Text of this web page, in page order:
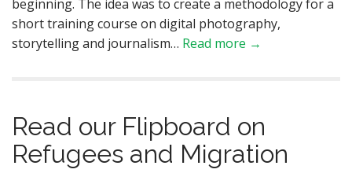
beginning. The idea was to create a methodology for a
short training course on digital photography,
storytelling and journalism… Read more →
Read our Flipboard on
Refugees and Migration